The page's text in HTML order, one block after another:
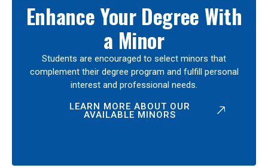
Enhance Your Degree With
a Minor
Students are encouraged to select minors that
complement their degree program and fulfill personal
interest and professional needs.
LEARN MORE ABOUT OUR
AVAILABLE MINORS